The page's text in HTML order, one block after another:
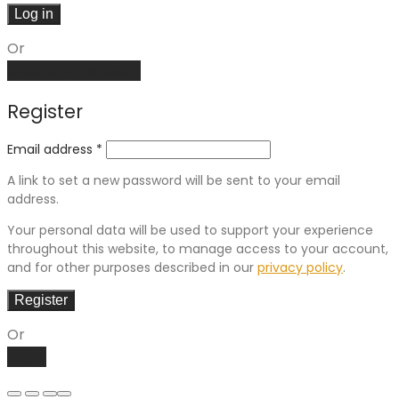
Log in
Or
Register
Email address *
A link to set a new password will be sent to your email
address.
Your personal data will be used to support your experience
throughout this website, to manage access to your account,
and for other purposes described in our privacy policy.
Register
Or